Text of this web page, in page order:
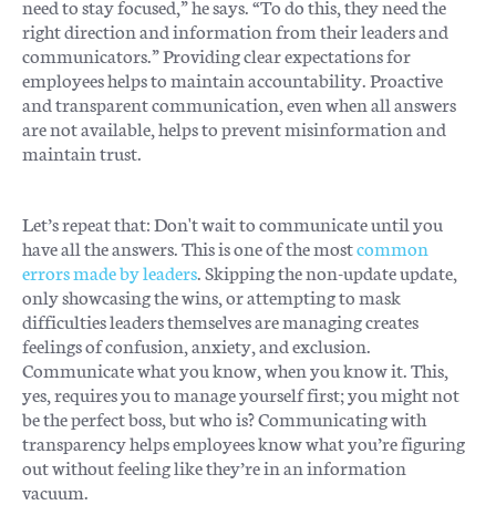
need to stay focused,” he says. “To do this, they need the
right direction and information from their leaders and
communicators.” Providing clear expectations for
employees helps to maintain accountability. Proactive
and transparent communication, even when all answers
are not available, helps to prevent misinformation and
maintain trust.
Let’s repeat that: Don't wait to communicate until you
have all the answers. This is one of the mostcommon
errors made by leaders. Skipping the non-update update,
only showcasing the wins, or attempting to mask
difficulties leaders themselves are managing creates
feelings of confusion, anxiety, and exclusion.
Communicate what you know, when you know it. This,
yes, requires you to manage yourself first; you might not
be the perfect boss, but who is? Communicating with
transparency helps employees know what you’re figuring
out without feeling like they’re in an information
vacuum.